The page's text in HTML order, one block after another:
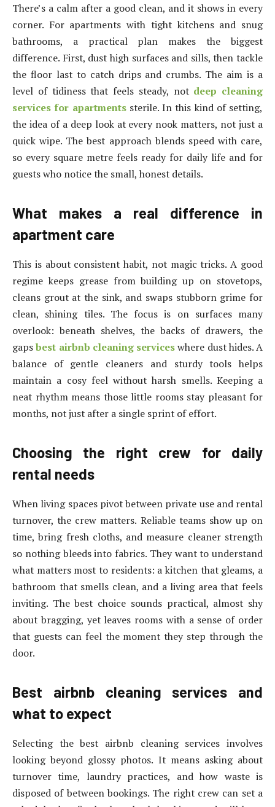
There’s a calm after a good clean, and it shows in every
corner. For apartments with tight kitchens and snug
bathrooms, a practical plan makes the biggest
difference. First, dust high surfaces and sills, then tackle
the floor last to catch drips and crumbs. The aim is a
level of tidiness that feels steady, not deep cleaning
services for apartmentssterile. In this kind of setting,
the idea of a deep look at every nook matters, not just a
quick wipe. The best approach blends speed with care,
so every square metre feels ready for daily life and for
guests who notice the small, honest details.
What makes a real difference in
apartment care
This is about consistent habit, not magic tricks. A good
regime keeps grease from building up on stovetops,
cleans grout at the sink, and swaps stubborn grime for
clean, shining tiles. The focus is on surfaces many
overlook: beneath shelves, the backs of drawers, the
gapsbest airbnb cleaning serviceswhere dust hides. A
balance of gentle cleaners and sturdy tools helps
maintain a cosy feel without harsh smells. Keeping a
neat rhythm means those little rooms stay pleasant for
months, not just after a single sprint of effort.
Choosing the right crew for daily
rental needs
When living spaces pivot between private use and rental
turnover, the crew matters. Reliable teams show up on
time, bring fresh cloths, and measure cleaner strength
so nothing bleeds into fabrics. They want to understand
what matters most to residents: a kitchen that gleams, a
bathroom that smells clean, and a living area that feels
inviting. The best choice sounds practical, almost shy
about bragging, yet leaves rooms with a sense of order
that guests can feel the moment they step through the
door.
Best airbnb cleaning services and
what to expect
Selecting the best airbnb cleaning services involves
looking beyond glossy photos. It means asking about
turnover time, laundry practices, and how waste is
disposed of between bookings. The right crew can set a